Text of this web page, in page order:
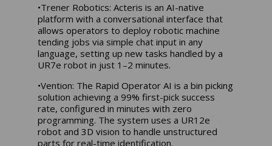
•Trener Robotics: Acteris is an AI-native
platform with a conversational interface that
allows operators to deploy robotic machine
tending jobs via simple chat input in any
language, setting up new tasks handled by a
UR7e robot in just 1–2 minutes.
•Vention: The Rapid Operator AI is a bin picking
solution achieving a 99% first-pick success
rate, configured in minutes with zero
programming. The system uses a UR12e
robot and 3D vision to handle unstructured
parts for real-time identification.